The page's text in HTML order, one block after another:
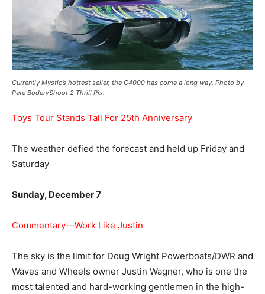
Currently Mystic’s hottest seller, the C4000 has come a long way. Photo by
Pete Boden/Shoot 2 Thrill Pix.
Toys Tour Stands Tall For 25th Anniversary
The weather defied the forecast and held up Friday and
Saturday
Sunday, December 7
Commentary—Work Like Justin
The sky is the limit for Doug Wright Powerboats/DWR and
Waves and Wheels owner Justin Wagner, who is one the
most talented and hard-working gentlemen in the high-